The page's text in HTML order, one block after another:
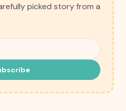
picked story from a